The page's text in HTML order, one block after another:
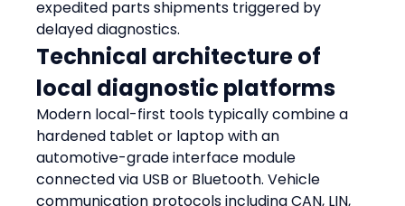
expedited parts shipments triggered by
delayed diagnostics.
Technical architecture of
local diagnostic platforms
Modern local-first tools typically combine a
hardened tablet or laptop with an
automotive-grade interface module
connected via USB or Bluetooth. Vehicle
communication protocols including CAN, LIN,